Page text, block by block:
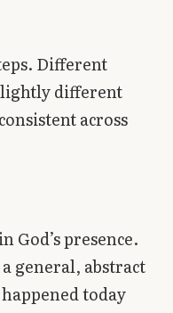
Different
different
across
God’s presence.
general, abstract
today